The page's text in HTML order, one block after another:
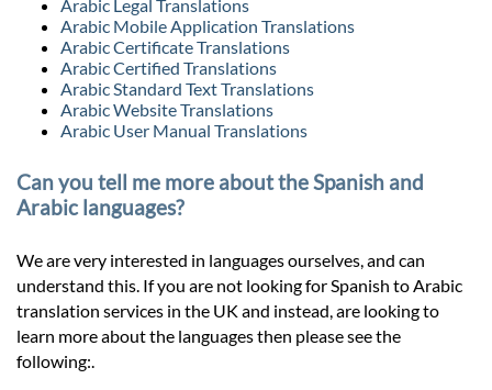
Arabic Legal Translations
Arabic Mobile Application Translations
Arabic Certificate Translations
Arabic Certified Translations
Arabic Standard Text Translations
Arabic Website Translations
Arabic User Manual Translations
Can you tell me more about the Spanish and
Arabic languages?
We are very interested in languages ourselves, and can
understand this. If you are not looking for Spanish to Arabic
translation services in the UK and instead, are looking to
learn more about the languages then please see the
following:.